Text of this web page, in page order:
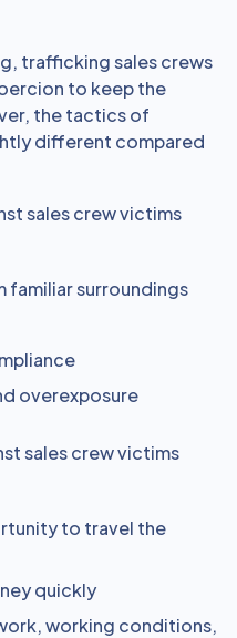
trafficking sales crews
to keep the
the tactics of
different compared
sales crew victims
familiar surroundings
overexposure
sales crew victims
to travel the
quickly
working conditions,